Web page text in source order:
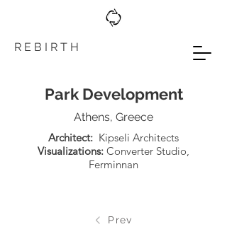
R E B I R T H
Park Development
Athens, Greece
Architect: Kipseli Architects
Visualizations: Converter Studio,
Ferminnan
Prev